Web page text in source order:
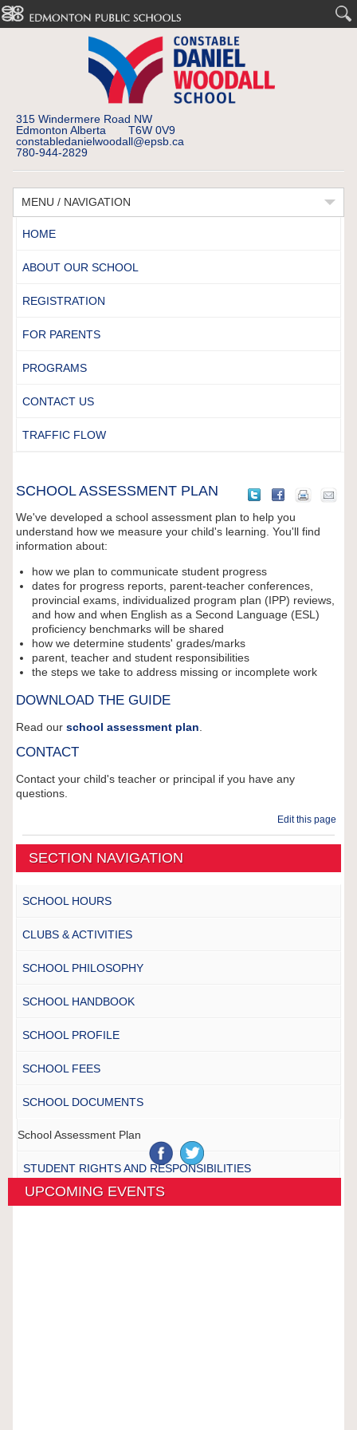
315 Windermere Road NW
Edmonton Alberta T6W 0V9
constabledanielwoodall@epsb.ca
780-944-2829
MENU / NAVIGATION
HOME
ABOUT OUR SCHOOL
REGISTRATION
FOR PARENTS
PROGRAMS
CONTACT US
TRAFFIC FLOW
SCHOOL ASSESSMENT PLAN
We've developed a school assessment plan to help you
understand how we measure your child's learning. You'll find
information about:
how we plan to communicate student progress
dates for progress reports, parent-teacher conferences,
provincial exams, individualized program plan (IPP) reviews,
and how and when English as a Second Language (ESL)
proficiency benchmarks will be shared
how we determine students' grades/marks
parent, teacher and student responsibilities
the steps we take to address missing or incomplete work
DOWNLOAD THE GUIDE
Read our school assessment plan
CONTACT
Contact your child's teacher or principal if you have any
questions.
Edit this page
SECTION NAVIGATION
SCHOOL HOURS
CLUBS & ACTIVITIES
SCHOOL PHILOSOPHY
SCHOOL HANDBOOK
SCHOOL PROFILE
SCHOOL FEES
SCHOOL DOCUMENTS
School Assessment Plan
STUDENT RIGHTS AND RESPONSIBILITIES
UPCOMING EVENTS